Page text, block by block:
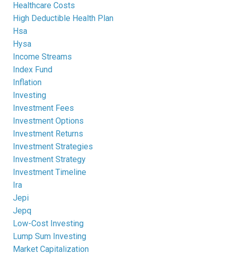
Healthcare Costs
High Deductible Health Plan
Hsa
Hysa
Income Streams
Index Fund
Inflation
Investing
Investment Fees
Investment Options
Investment Returns
Investment Strategies
Investment Strategy
Investment Timeline
Ira
Jepi
Jepq
Low-Cost Investing
Lump Sum Investing
Market Capitalization